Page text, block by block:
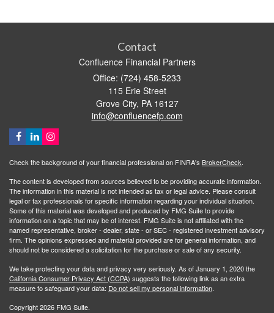
Contact
Confluence Financial Partners
Office: (724) 458-5233
115 Erie Street
Grove City, PA 16127
info@confluencefp.com
Check the background of your financial professional on FINRA's BrokerCheck.
The content is developed from sources believed to be providing accurate information.
The information in this material is not intended as tax or legal advice. Please consult
legal or tax professionals for specific information regarding your individual situation.
Some of this material was developed and produced by FMG Suite to provide
information on a topic that may be of interest. FMG Suite is not affiliated with the
named representative, broker - dealer, state - or SEC - registered investment advisory
firm. The opinions expressed and material provided are for general information, and
should not be considered a solicitation for the purchase or sale of any security.
We take protecting your data and privacy very seriously. As of January 1, 2020 the
California Consumer Privacy Act (CCPA) suggests the following link as an extra
measure to safeguard your data: Do not sell my personal information.
Copyright 2026 FMG Suite.